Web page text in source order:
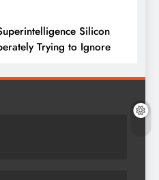
Silicon
Trying to Ignore